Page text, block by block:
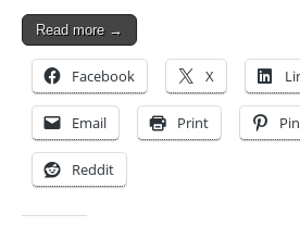
Read more →
Facebook X
Email Print
Reddit